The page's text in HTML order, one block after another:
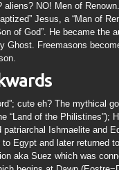
aliens? NO! Men of
Jesus, a “Man of
of God”. He became the
Ghost. Freemasons
cute eh? The mythical
“Land of the Philistines”);
Ishmaelite and
to Egypt and later returned
aka Suez which was